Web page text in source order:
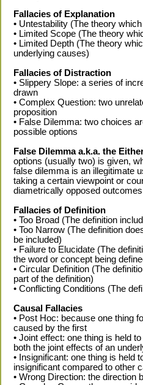
Fallacies of Explanation
• Untestability (The theory
• Limited Scope (The theory
• Limited Depth (The theory
underlying causes)
Fallacies of Distraction
• Slippery Slope: a series of
drawn
• Complex Question: two
proposition
• False Dilemma: two choices
possible options
False Dilemma a.k.a. the
options (usually two) is given,
false dilemma is an illegitimate
taking a certain viewpoint or
diametrically opposed
Fallacies of Definition
• Too Broad (The definition
• Too Narrow (The definition
be included)
• Failure to Elucidate (The
the word or concept being
• Circular Definition (The
part of the definition)
• Conflicting Conditions (The
Causal Fallacies
• Post Hoc: because one thing
caused by the first
• Joint effect: one thing is held
both the joint effects of an
• Insignificant: one thing is held
insignificant compared to other
• Wrong Direction: the direction